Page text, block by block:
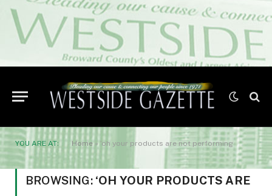
YOU ARE AT: Home» ‘oh your products are not performing
BROWSING: ‘OH YOUR PRODUCTS ARE